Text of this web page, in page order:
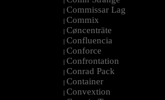
| Commissar Lag
| Commix
| Cøncenträte
| Confluencia
| Conforce
| Confrontation
| Conrad Pack
| Container
| Convextion